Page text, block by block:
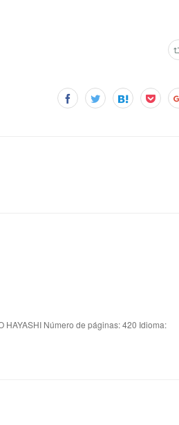
HAYASHI Número de páginas: 420 Idioma: